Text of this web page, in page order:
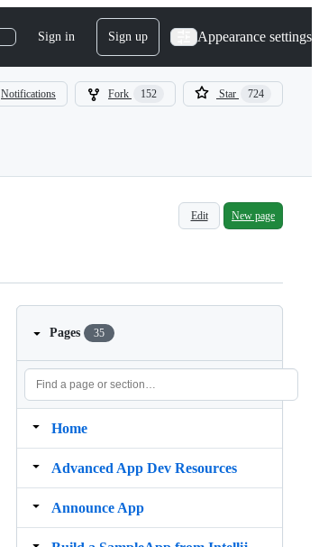
Sign in Sign up Appearance settings
Notifications Fork 152 Star 724
Edit New page
Pages 35
Home
Advanced App Dev Resources
Announce App